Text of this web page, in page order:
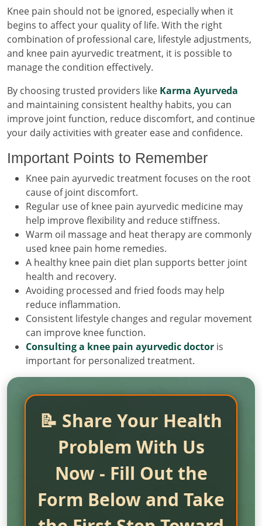
Knee pain should not be ignored, especially when it
begins to affect your quality of life. With the right
combination of professional care, lifestyle adjustments,
and knee pain ayurvedic treatment, it is possible to
manage the condition effectively.
By choosing trusted providers like Karma Ayurveda
and maintaining consistent healthy habits, you can
improve joint function, reduce discomfort, and continue
your daily activities with greater ease and confidence.
Important Points to Remember
Knee pain ayurvedic treatment focuses on the root
cause of joint discomfort.
Regular use of knee pain ayurvedic medicine may
help improve flexibility and reduce stiffness.
Warm oil massage and heat therapy are commonly
used knee pain home remedies.
A healthy knee pain diet plan supports better joint
health and recovery.
Avoiding processed and fried foods may help
reduce inflammation.
Consistent lifestyle changes and regular movement
can improve knee function.
Consulting a knee pain ayurvedic doctor is
important for personalized treatment.
📝 Share Your Health
Problem With Us
Now - Fill Out the
Form Below and Take